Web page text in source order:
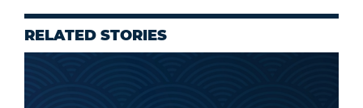
RELATED STORIES